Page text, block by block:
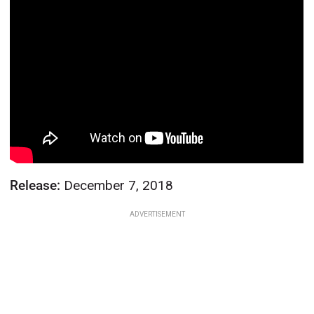
Release: December 7, 2018
ADVERTISEMENT